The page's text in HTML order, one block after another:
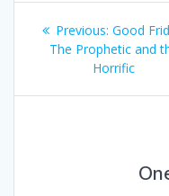
PostPrevious: Previous
post:
Good
The Prophetic and
Horrific